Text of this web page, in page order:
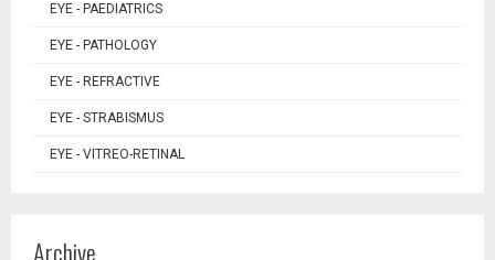
EYE - PAEDIATRICS
EYE - PATHOLOGY
EYE - REFRACTIVE
EYE - STRABISMUS
EYE - VITREO-RETINAL
Archive